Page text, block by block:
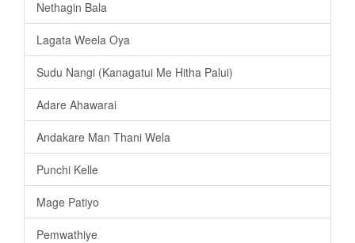
Nethagin Bala
Lagata Weela Oya
Sudu Nangi (Kanagatui Me Hitha Palui)
Adare Ahawarai
Andakare Man Thani Wela
Punchi Kelle
Mage Patiyo
Pemwathiye